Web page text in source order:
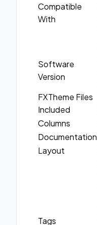
Compatible
With
Software
Version
FXTheme Files
Included
Columns
Documentation
Layout
Tags